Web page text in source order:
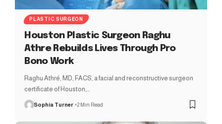
PLASTIC SURGEON
Houston Plastic Surgeon Raghu
Athre Rebuilds Lives Through Pro
Bono Work
Raghu Athré, MD, FACS, a facial and reconstructive surgeon
certificate of Houston,…
Sophia Turner 2 Min Read